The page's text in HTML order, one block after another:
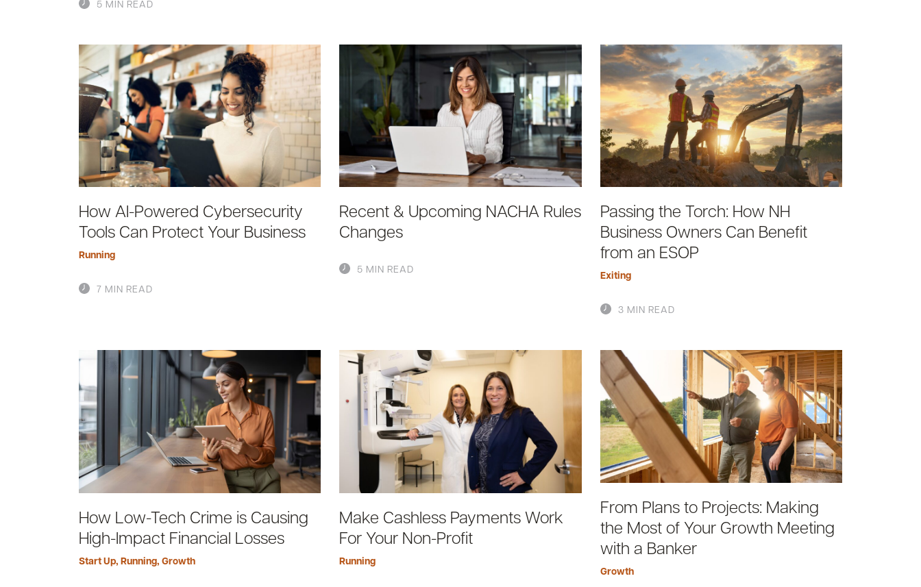
5 MIN READ
How AI-Powered Cybersecurity
Tools Can Protect Your Business
Running
7 MIN READ
Recent & Upcoming NACHA Rules
Changes
5 MIN READ
Passing the Torch: How NH
Business Owners Can Benefit
from an ESOP
Exiting
3 MIN READ
How Low-Tech Crime is Causing
High-Impact Financial Losses
Start Up, Running, Growth
Make Cashless Payments Work
For Your Non-Profit
Running
From Plans to Projects: Making
the Most of Your Growth Meeting
with a Banker
Growth